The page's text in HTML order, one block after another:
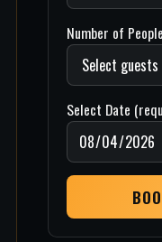
Number of
Select Date